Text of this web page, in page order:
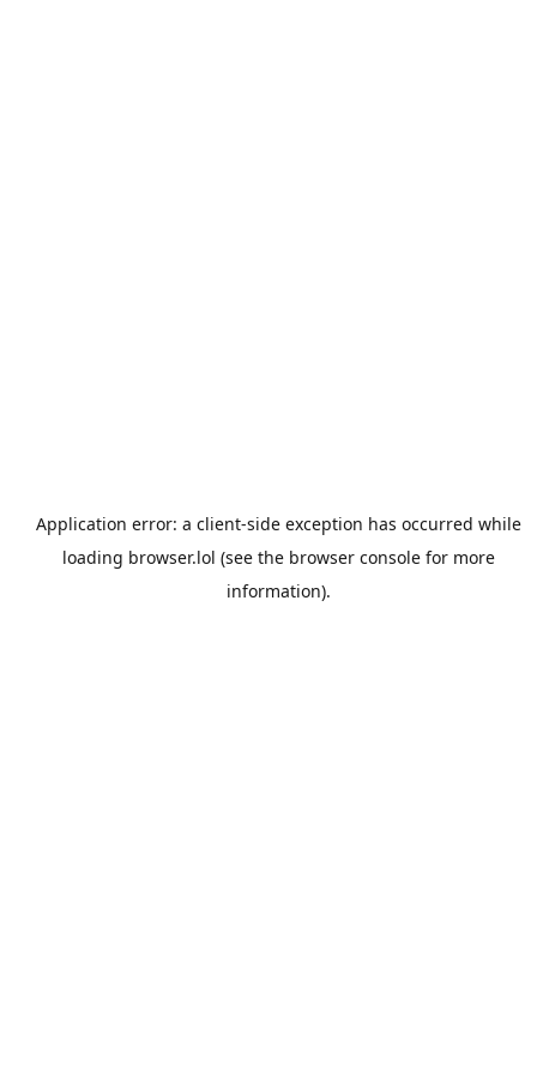
Application error: a client-side exception has occurred while
loading browser.lol (see the browser consolefor more
information).